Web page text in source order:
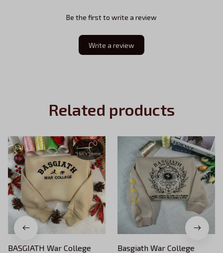
Be the first to write a review
Write a review
Related products
BASGIATH War College
Basgiath War College